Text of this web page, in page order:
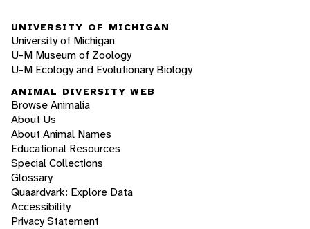
UNIVERSITY OF MICHIGAN
University of Michigan
U-M Museum of Zoology
U-M Ecology and Evolutionary Biology
ANIMAL DIVERSITY WEB
Browse Animalia
About Us
About Animal Names
Educational Resources
Special Collections
Glossary
Quaardvark: Explore Data
Accessibility
Privacy Statement